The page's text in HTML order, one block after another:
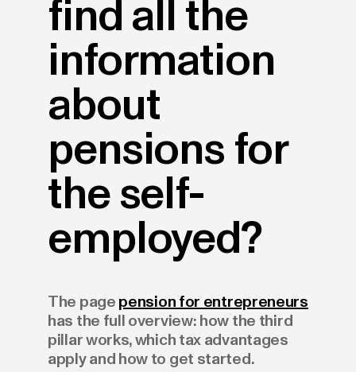
find all the
information
about
pensions for
the self-
employed?
The page pension for entrepreneurs
has the full overview: how the third
pillar works, which tax advantages
apply and how to get started.